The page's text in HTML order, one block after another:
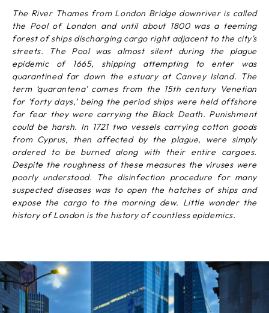
The River Thames from London Bridge downriver is called
the Pool of London and until about 1800 was a teeming
forest of ships discharging cargo right adjacent to the city's
streets. The Pool was almost silent during the plague
epidemic of 1665, shipping attempting to enter was
quarantined far down the estuary at Canvey Island. The
term ‘quarantena’ comes from the 15th century Venetian
for ‘forty days,’ being the period ships were held offshore
for fear they were carrying the Black Death. Punishment
could be harsh. In 1721 two vessels carrying cotton goods
from Cyprus, then affected by the plague, were simply
ordered to be burned along with their entire cargoes.
Despite the roughness of these measures the viruses were
poorly understood. The disinfection procedure for many
suspected diseases was to open the hatches of ships and
expose the cargo to the morning dew. Little wonder the
history of London is the history of countless epidemics.